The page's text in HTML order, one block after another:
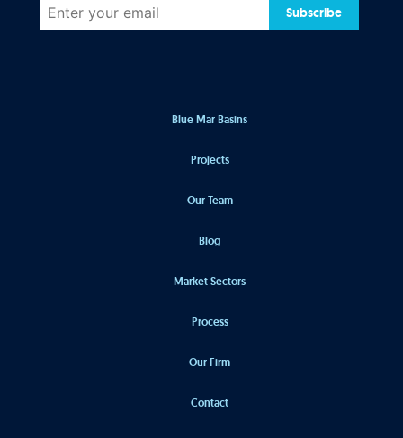
Blue Mar Basins
Projects
Our Team
Blog
Market Sectors
Process
Our Firm
Contact
Subscribe